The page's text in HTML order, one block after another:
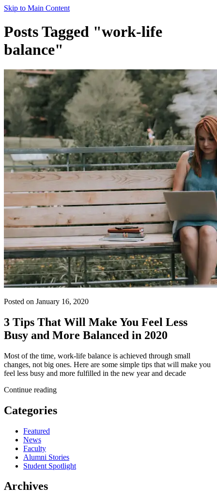
Skip to Main Content
Posts Tagged "work-life
balance"
Posted on January 16, 2020
3 Tips That Will Make You Feel Less
Busy and More Balanced in 2020
Most of the time, work-life balance is achieved through small
changes, not big ones. Here are some simple tips that will make you
feel less busy and more fulfilled in the new year and decade
Continue reading
Categories
Featured
News
Faculty
Alumni Stories
Student Spotlight
Archives